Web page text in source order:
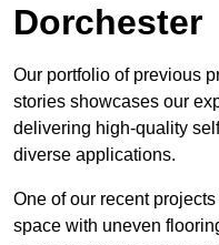
Dorchester
Our portfolio of previous
stories showcases our
delivering high-quality
diverse applications.
One of our recent
space with uneven